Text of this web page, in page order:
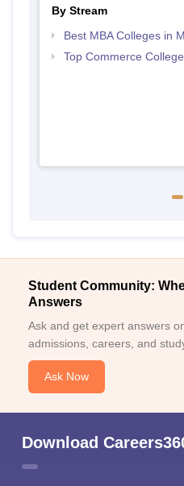
By Stream
Best MBA Colleges in
Top Commerce
Student Community:
Answers
Ask and get expert answers
admissions, careers, and
Ask Now
Download